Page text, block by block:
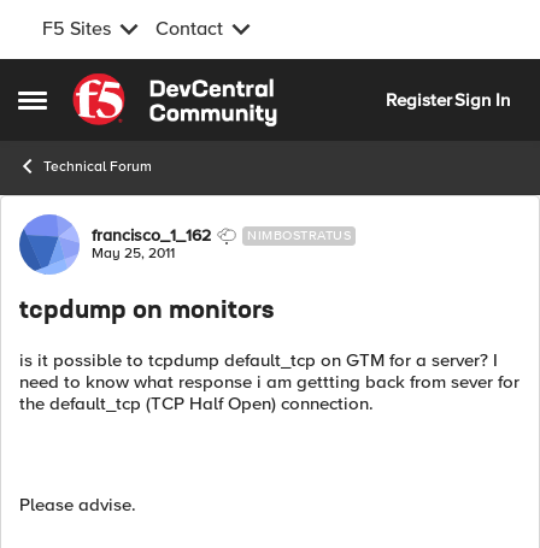
F5 Sites Contact
Open Side Menu
Skip to content
RegisterSign In
Technical Forum
Forum Discussion
francisco_1_162 NIMBOSTRATUS
May 25, 2011
tcpdump on monitors
is it possible to tcpdump default_tcp on GTM for a server? I
need to know what response i am gettting back from sever for
the default_tcp (TCP Half Open) connection.
Please advise.